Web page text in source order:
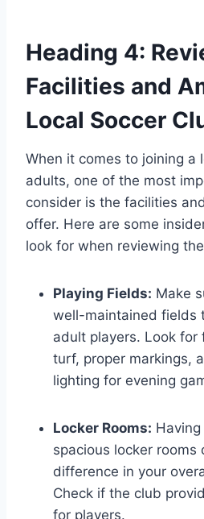
Heading 4:
Facilities and
Local Soccer
When it comes to⁣ joining‌ a
adults, one of the most
consider is the facilities
offer. Here are ‍some
look for when reviewing
Playing Fields: Make
well-maintained fields
adult players. Look
turf, proper markings,
lighting for evening
Locker Rooms:
spacious locker ​rooms
difference in your
Check if⁣ the⁢ club
for players.